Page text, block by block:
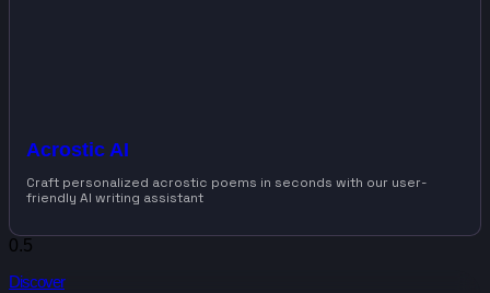
Acrostic AI
Craft personalized acrostic poems in seconds with our user-
friendly AI writing assistant
Discover